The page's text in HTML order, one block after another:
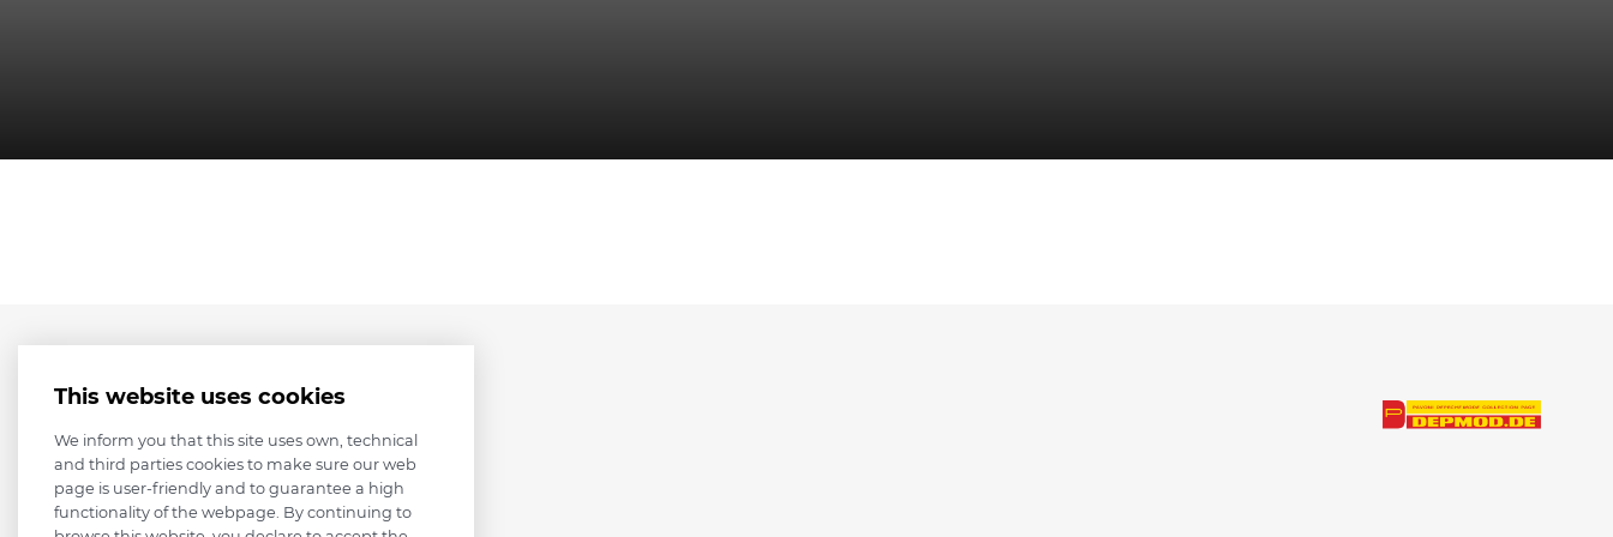
This website uses cookies
We inform you that this site uses own, technical
and third parties cookies to make sure our web
page is user-friendly and to guarantee a high
functionality of the webpage. By continuing to